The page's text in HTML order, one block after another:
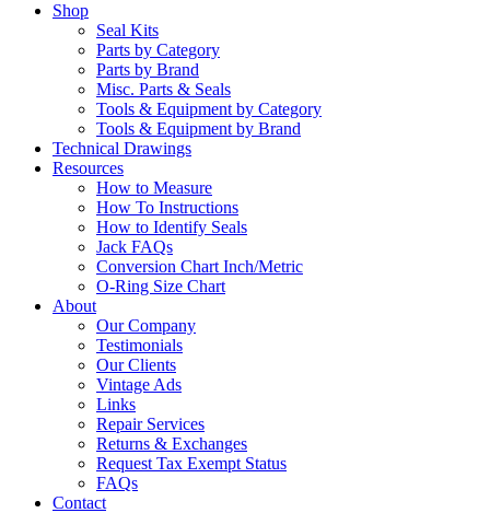
Shop
Seal Kits
Parts by Category
Parts by Brand
Misc. Parts & Seals
Tools & Equipment by Category
Tools & Equipment by Brand
Technical Drawings
Resources
How to Measure
How To Instructions
How to Identify Seals
Jack FAQs
Conversion Chart Inch/Metric
O-Ring Size Chart
About
Our Company
Testimonials
Our Clients
Vintage Ads
Links
Repair Services
Returns & Exchanges
Request Tax Exempt Status
FAQs
Contact